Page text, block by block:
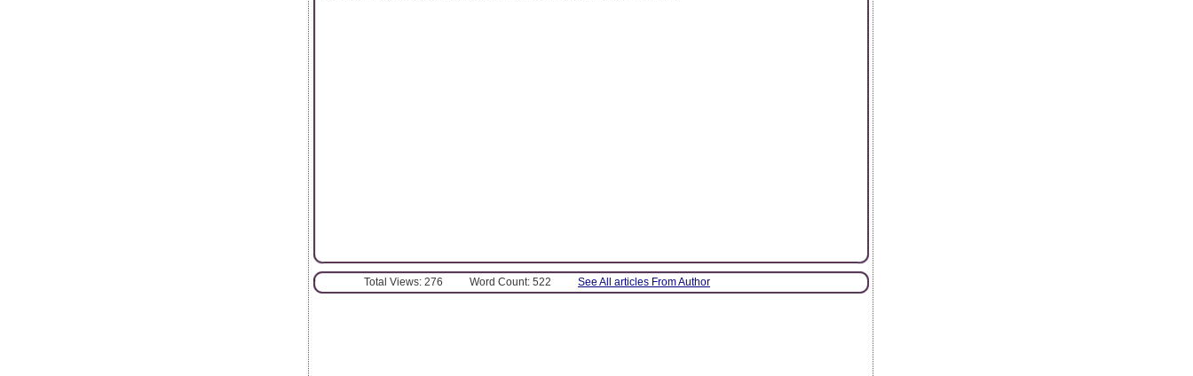
Total Views: 276 Word Count: 522 See All articles From Author